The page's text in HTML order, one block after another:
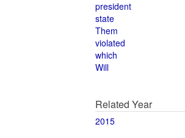
president
state
Them
violated
which
Will
Related Year
2015